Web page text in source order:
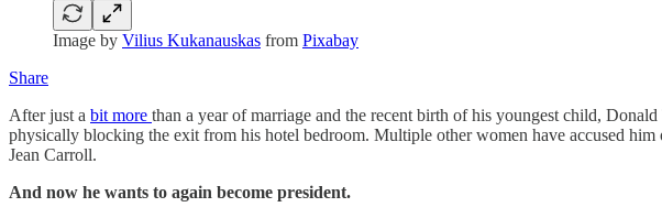
Image by Vilius Kukanauskas from Pixabay
Share
After just a bit more than a year of marriage and the recent birth of his youngest child,
physically blocking the exit from his hotel bedroom. Multiple other women have accused
Jean Carroll.
And now he wants to again become president.